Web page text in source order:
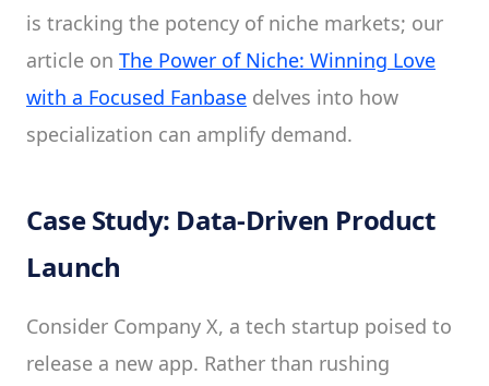
is tracking the potency of niche markets; our
article on The Power of Niche: Winning Love
with a Focused Fanbase delves into how
specialization can amplify demand.
Case Study: Data-Driven Product
Launch
Consider Company X, a tech startup poised to
release a new app. Rather than rushing